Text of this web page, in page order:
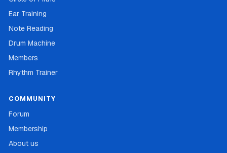
Ear Training
Note Reading
Drum Machine
Members
Rhythm Trainer
COMMUNITY
Forum
Membership
About us